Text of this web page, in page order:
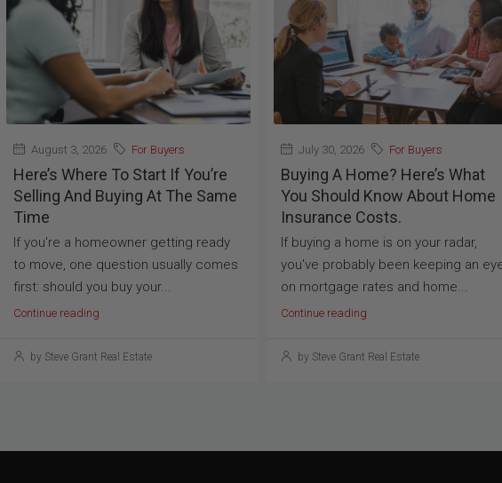
August 3, 2026 For Buyers
Here’s Where To Start If You’re
Selling And Buying At The Same
Time
If you're a homeowner getting ready
to move, one question usually comes
first: should you buy your...
Continue reading
by Steve Grant Real Estate
July 30, 2026 For Buyers
Buying A Home? Here’s What
You Should Know About Home
Insurance Costs.
If buying a home is on your radar,
you've probably been keeping an
on mortgage rates and home...
Continue reading
by Steve Grant Real Estate